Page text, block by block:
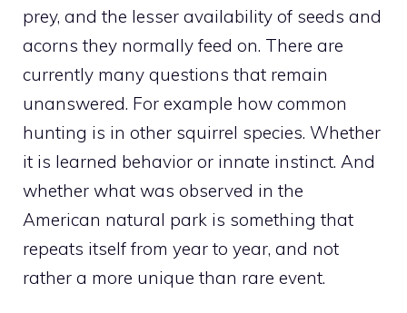
prey, and the lesser availability of seeds and
acorns they normally feed on. There are
currently many questions that remain
unanswered. For example how common
hunting is in other squirrel species. Whether
it is learned behavior or innate instinct. And
whether what was observed in the
American natural park is something that
repeats itself from year to year, and not
rather a more unique than rare event.